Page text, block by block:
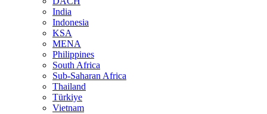
India
Indonesia
KSA
MENA
Philippines
South Africa
Sub-Saharan Africa
Thailand
Türkiye
Vietnam